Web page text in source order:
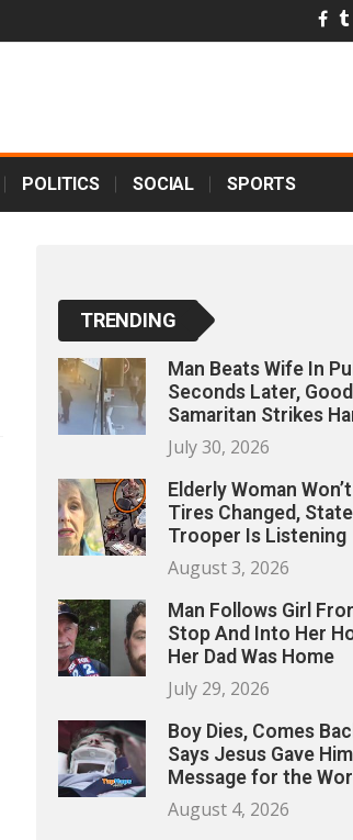
POLITICS SOCIAL SPORTS
TRENDING
Man Beats Wife In
Seconds Later, Good
Samaritan Strikes
July 30, 2026
Elderly Woman
Tires Changed, State
Trooper Is Listening
August 3, 2026
Man Follows Girl
Stop And Into Her
Her Dad Was Home
July 29, 2026
Boy Dies, Comes
Says Jesus Gave
Message for the
August 4, 2026